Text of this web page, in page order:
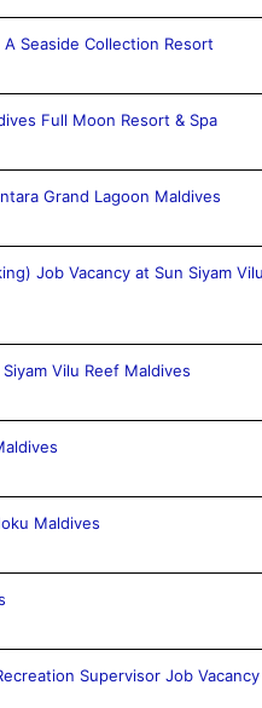
Seaside Collection Resort
Full Moon Resort & Spa
Grand Lagoon Maldives
Job Vacancy at Sun Siyam
Vilu Reef Maldives
Maldives
Supervisor Job Vacancy